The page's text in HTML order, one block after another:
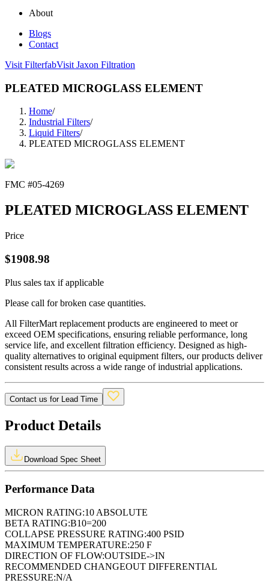
About
Blogs
Contact
Visit FilterfabVisit Jaxon Filtration
PLEATED MICROGLASS ELEMENT
Home/
Industrial Filters/
Liquid Filters/
PLEATED MICROGLASS ELEMENT
FMC #05-4269
PLEATED MICROGLASS ELEMENT
Price
$1908.98
Plus sales tax if applicable
Please call for broken case quantities.
All FilterMart replacement products are engineered to meet or
exceed OEM specifications, ensuring reliable performance, long
service life, and excellent filtration efficiency. Designed as high-
quality alternatives to original equipment filters, our products deliver
consistent results across a wide range of industrial applications.
Contact us for Lead Time
Product Details
Download Spec Sheet
Performance Data
MICRON RATING:10 ABSOLUTE
BETA RATING:B10=200
COLLAPSE PRESSURE RATING:400 PSID
MAXIMUM TEMPERATURE:250 F
DIRECTION OF FLOW:OUTSIDE->IN
RECOMMENDED CHANGEOUT DIFFERENTIAL
PRESSURE:N/A